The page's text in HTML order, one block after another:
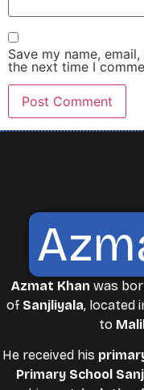
Save my name,
the next time I
Azmat Khan was
of Sanjliyala, located
to
He received his
Primary School